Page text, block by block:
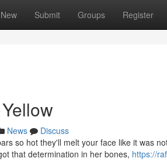
New Submit Groups Register
News
Discuss
so hot they'll melt your face like it was
that determination in her bones, https://